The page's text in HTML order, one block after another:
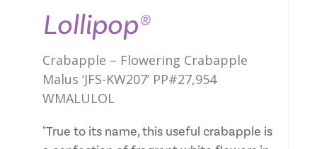
Lollipop®
Crabapple – Flowering Crabapple
Malus ‘JFS-KW207’ PP#27,954
WMALULOL
"True to its name, this useful crabapple is